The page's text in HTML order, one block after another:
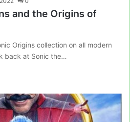
and the Origins of
Origins collection on all modern
back at Sonic the…